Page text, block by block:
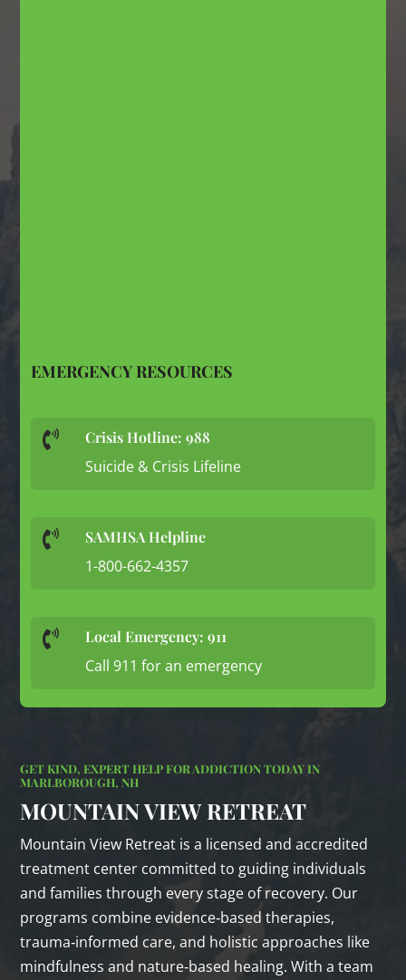
EMERGENCY RESOURCES
 Crisis Hotline: 988
Suicide & Crisis Lifeline
 SAMHSA Helpline
1-800-662-4357
 Local Emergency: 911
Call 911 for an emergency
GET KIND, EXPERT HELP FOR ADDICTION TODAY IN
MARLBOROUGH, NH
MOUNTAIN VIEW RETREAT
Mountain View Retreat is a licensed and accredited
treatment center committed to guiding individuals
and families through every stage of recovery. Our
programs combine evidence‑based therapies,
trauma‑informed care, and holistic approaches like
mindfulness and nature‑based healing. With a team